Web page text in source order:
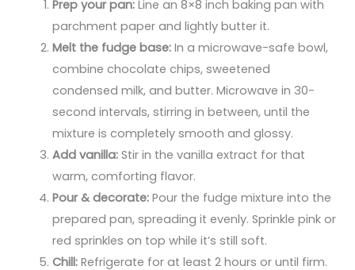
Prep your pan: Line an 8×8 inch baking pan with
parchment paper and lightly butter it.
Melt the fudge base: In a microwave-safe bowl,
combine chocolate chips, sweetened
condensed milk, and butter. Microwave in 30-
second intervals, stirring in between, until the
mixture is completely smooth and glossy.
Add vanilla: Stir in the vanilla extract for that
warm, comforting flavor.
Pour & decorate: Pour the fudge mixture into the
prepared pan, spreading it evenly. Sprinkle pink or
red sprinkles on top while it’s still soft.
Chill: Refrigerate for at least 2 hours or until firm.